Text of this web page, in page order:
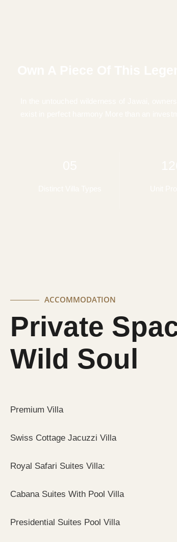
ACCOMMODATION
Private
Wild Soul
Premium Villa
Swiss Cottage Jacuzzi Villa
Royal Safari Suites Villa:
Cabana Suites With Pool Villa
Presidential Suites Pool Villa